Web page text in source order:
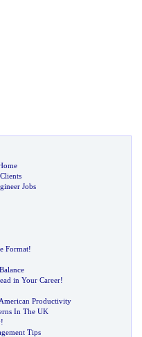
Jobs
Format!
in Your Career!
Productivity
In The UK
!
Tips